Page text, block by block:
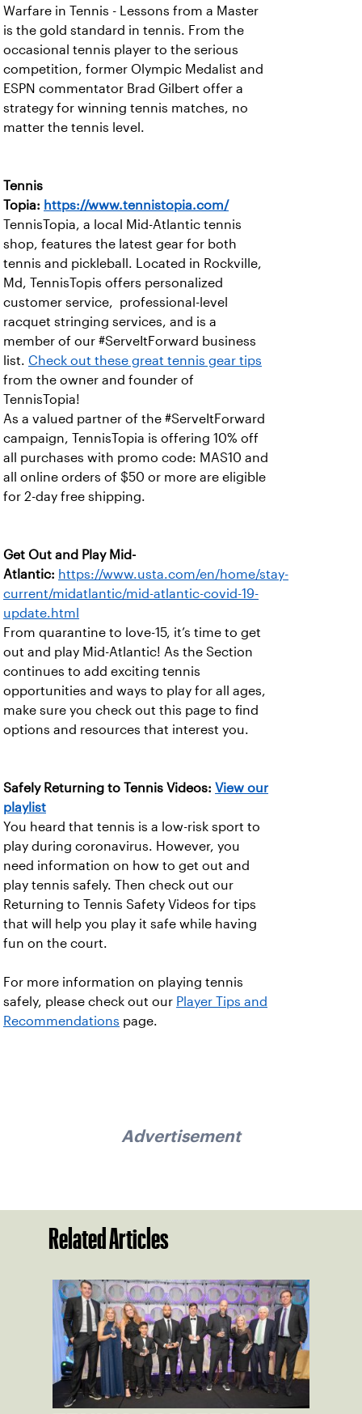
Warfare in Tennis - Lessons from a Master
is the gold standard in tennis. From the
occasional tennis player to the serious
competition, former Olympic Medalist and
ESPN commentator Brad Gilbert offer a
strategy for winning tennis matches, no
matter the tennis level.
Tennis
Topia: https://www.tennistopia.com/
TennisTopia, a local Mid-Atlantic tennis
shop, features the latest gear for both
tennis and pickleball. Located in Rockville,
Md, TennisTopis offers personalized
customer service, professional-level
racquet stringing services, and is a
member of our #ServeItForward business
list. Check out these great tennis gear tips
from the owner and founder of
TennisTopia!
As a valued partner of the #ServeItForward
campaign, TennisTopia is offering 10% off
all purchases with promo code: MAS10 and
all online orders of $50 or more are eligible
for 2-day free shipping.
Get Out and Play Mid-
Atlantic: https://www.usta.com/en/home/stay-
current/midatlantic/mid-atlantic-covid-19-
update.html
From quarantine to love-15, it’s time to get
out and play Mid-Atlantic! As the Section
continues to add exciting tennis
opportunities and ways to play for all ages,
make sure you check out this page to find
options and resources that interest you.
Safely Returning to Tennis Videos: View our
playlist
You heard that tennis is a low-risk sport to
play during coronavirus. However, you
need information on how to get out and
play tennis safely. Then check out our
Returning to Tennis Safety Videos for tips
that will help you play it safe while having
fun on the court.
For more information on playing tennis
safely, please check out our Player Tips and
Recommendations page.
Advertisement
Related Articles